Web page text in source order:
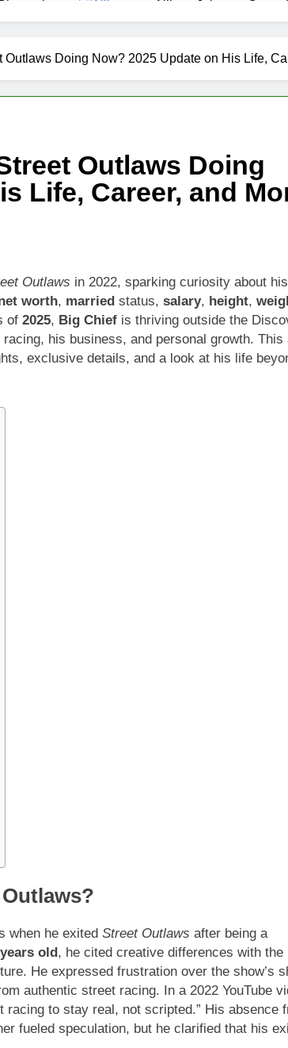
Allison Johnson
1 Month Ago
Age, CNN Politics Career, National
Offset Net Worth, Age,
Worth, Age, NASCAR Career, Marriage and
Outlaws Doing Now? 2025 Update on His Life,
Outlaws Doing
Life, Career, and
Outlaws in 2022, sparking curiosity about
worth, married status, salary, height,
of 2025, Big Chief is thriving outside the
his business, and personal growth. This
exclusive details, and a look at his life
when he exited Street Outlaws after being a
old , he cited creative differences with the
He expressed frustration over the show’s
authentic street racing. In a 2022 YouTube
racing to stay real, not scripted.” His absence
fueled speculation, but he clarified that his